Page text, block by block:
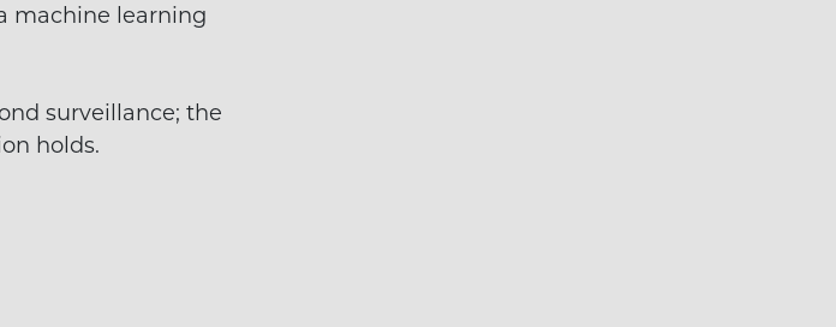
machine learning
surveillance; the
holds.